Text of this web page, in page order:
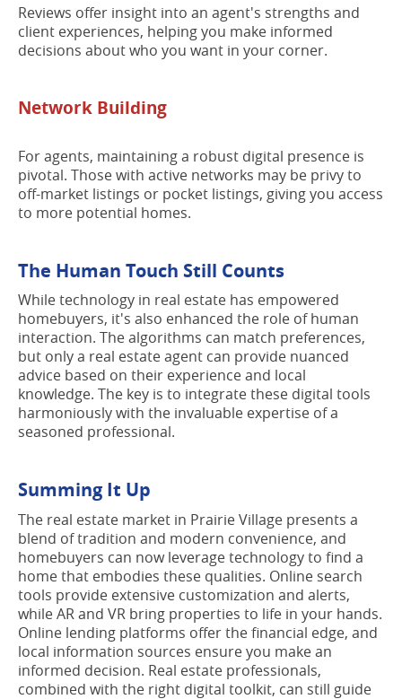
Reviews offer insight into an agent's strengths and
client experiences, helping you make informed
decisions about who you want in your corner.
Network Building
For agents, maintaining a robust digital presence is
pivotal. Those with active networks may be privy to
off-market listings or pocket listings, giving you access
to more potential homes.
The Human Touch Still Counts
While technology in real estate has empowered
homebuyers, it's also enhanced the role of human
interaction. The algorithms can match preferences,
but only a real estate agent can provide nuanced
advice based on their experience and local
knowledge. The key is to integrate these digital tools
harmoniously with the invaluable expertise of a
seasoned professional.
Summing It Up
The real estate market in Prairie Village presents a
blend of tradition and modern convenience, and
homebuyers can now leverage technology to find a
home that embodies these qualities. Online search
tools provide extensive customization and alerts,
while AR and VR bring properties to life in your hands.
Online lending platforms offer the financial edge, and
local information sources ensure you make an
informed decision. Real estate professionals,
combined with the right digital toolkit, can still guide